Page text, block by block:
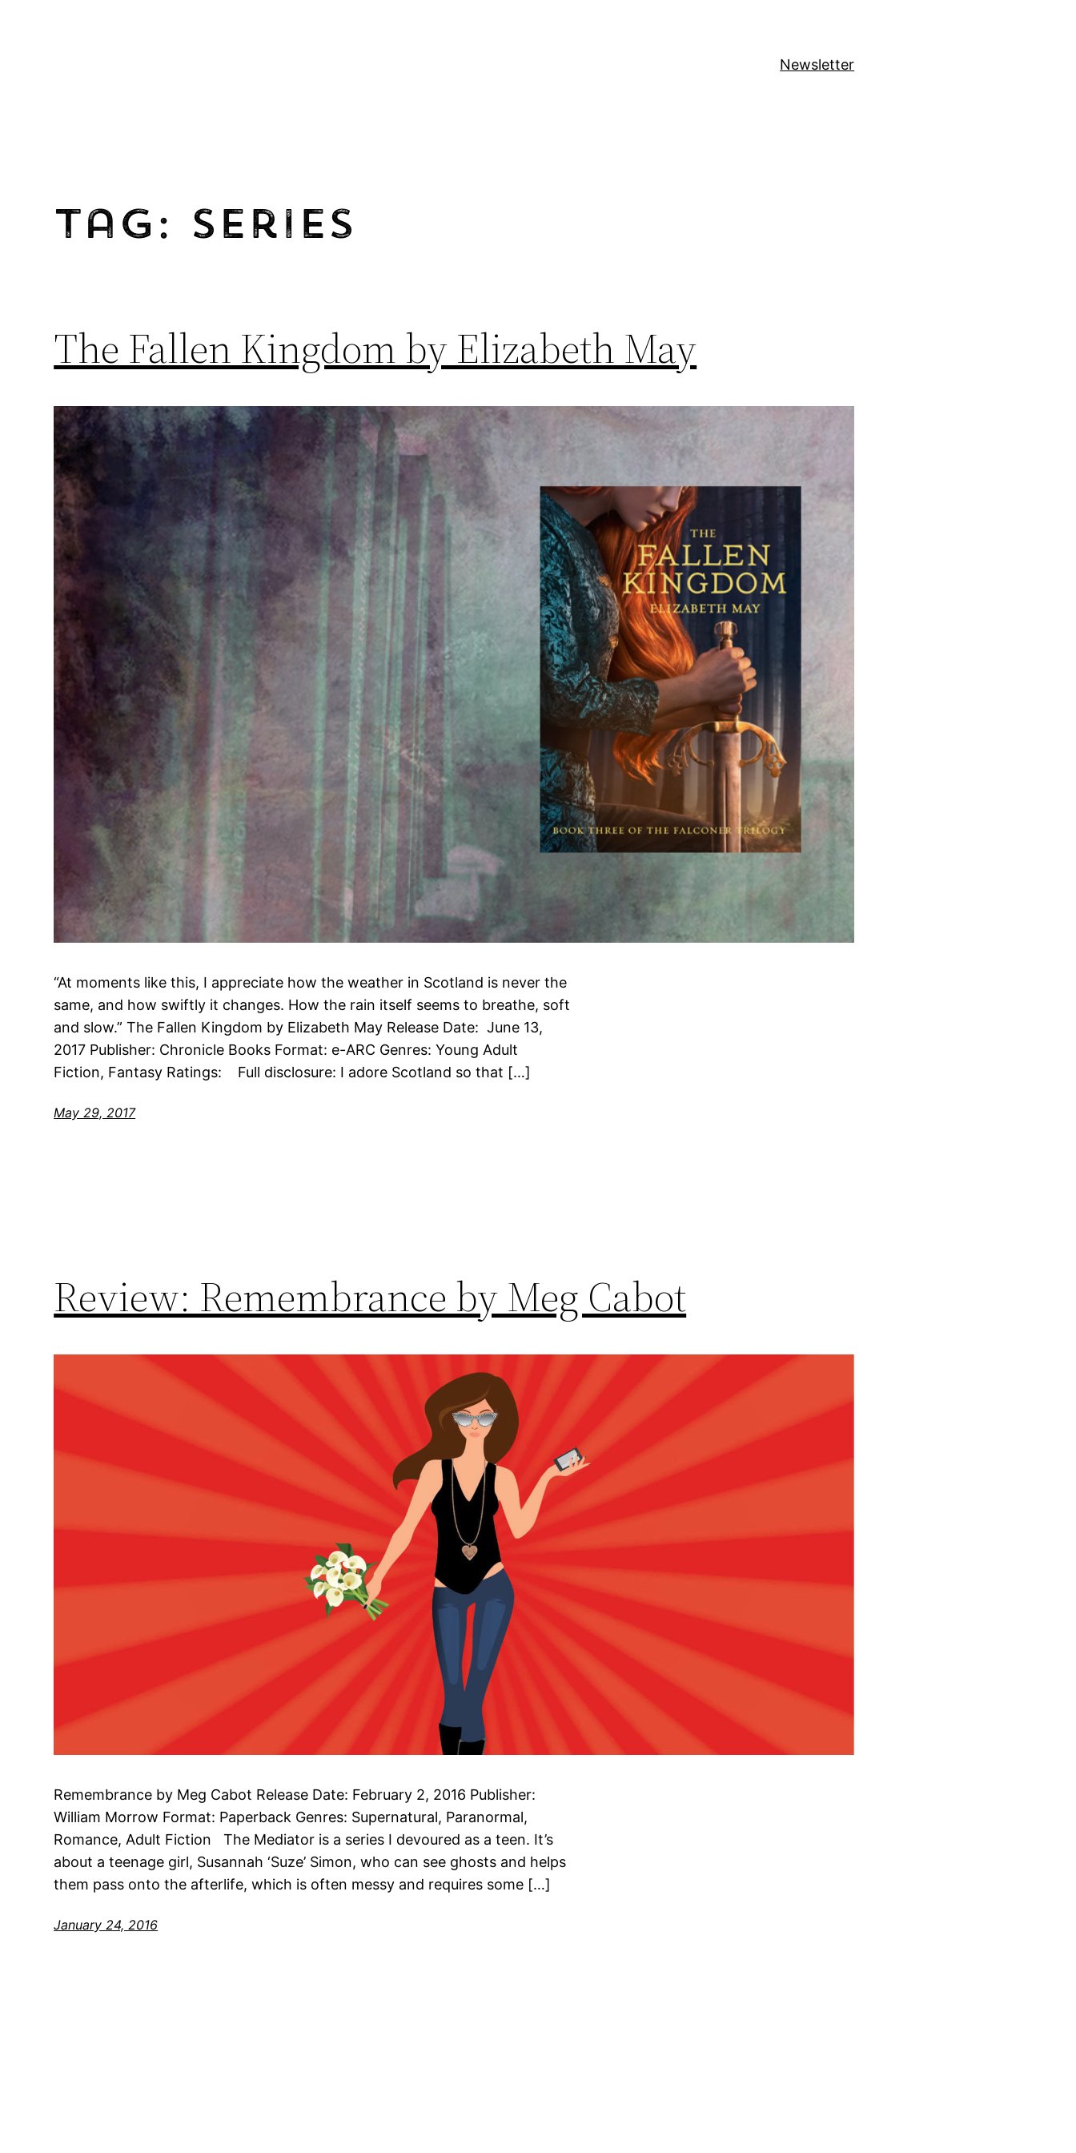
Newsletter
Tag: Series
The Fallen Kingdom by Elizabeth May
“At moments like this, I appreciate how the weather in Scotland is never the
same, and how swiftly it changes. How the rain itself seems to breathe, soft
and slow.” The Fallen Kingdom by Elizabeth May Release Date: June 13,
2017 Publisher: Chronicle Books Format: e-ARC Genres: Young Adult
Fiction, Fantasy Ratings: Full disclosure: I adore Scotland so that […]
May 29, 2017
Review: Remembrance by Meg Cabot
Remembrance by Meg Cabot Release Date: February 2, 2016 Publisher:
William Morrow Format: Paperback Genres: Supernatural, Paranormal,
Romance, Adult Fiction The Mediator is a series I devoured as a teen. It’s
about a teenage girl, Susannah ‘Suze’ Simon, who can see ghosts and helps
them pass onto the afterlife, which is often messy and requires some […]
January 24, 2016